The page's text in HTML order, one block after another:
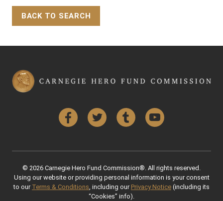
BACK TO SEARCH
FacebookTwitter Tumblr YouTube
© 2026 Carnegie Hero Fund Commission®. All rights reserved.
Using our website or providing personal information is your consent
to our Terms & Conditions , including our Privacy Notice (including its
“Cookies” info).